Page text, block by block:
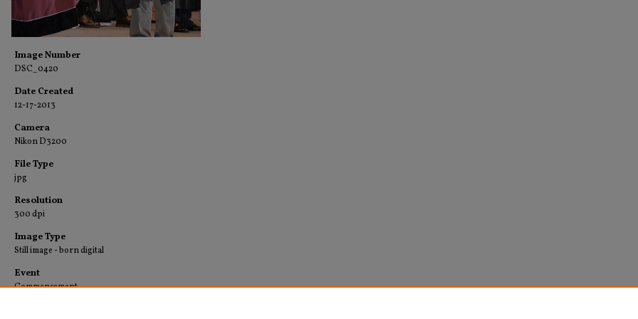
Image Number
DSC_0420
Date Created
12-17-2013
Camera
Nikon D3200
File Type
jpg
Resolution
300 dpi
Image Type
Still image - born digital
Event
Commencement